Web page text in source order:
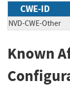
CWE-ID
NVD-CWE-Other
Known